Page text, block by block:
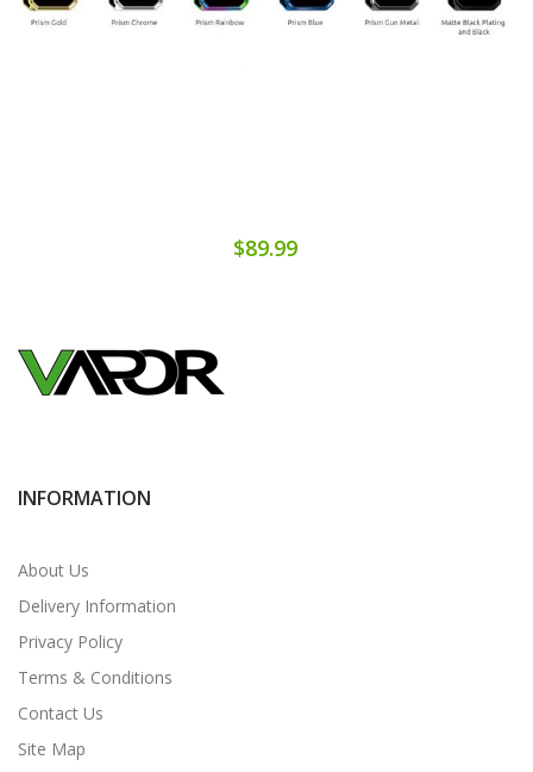
$89.99
INFORMATION
About Us
Delivery Information
Privacy Policy
Terms & Conditions
Contact Us
Site Map